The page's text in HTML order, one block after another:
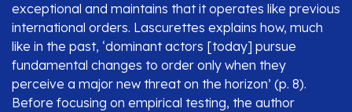
exceptional and maintains that it operates like previous
international orders. Lascurettes explains how, much
like in the past, ‘dominant actors [today] pursue
fundamental changes to order only when they
perceive a major new threat on the horizon’ (p. 8).
Before focusing on empirical testing, the author